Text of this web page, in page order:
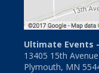
Ultimate Events
13405 15th
Plymouth, MN